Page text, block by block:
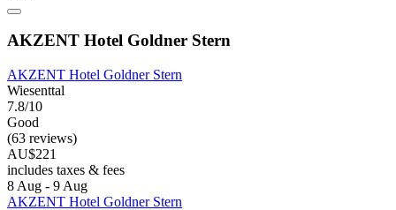
AKZENT Hotel Goldner Stern
AKZENT Hotel Goldner Stern
Wiesenttal
7.8/10
Good
(63 reviews)
AU$221
includes taxes & fees
8 Aug - 9 Aug
AKZENT Hotel Goldner Stern